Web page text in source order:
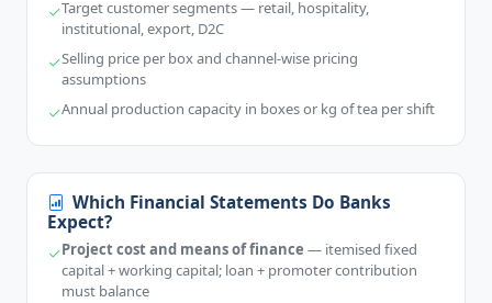
Target customer segments — retail, hospitality,
institutional, export, D2C
Selling price per box and channel-wise pricing
assumptions
Annual production capacity in boxes or kg of tea per shift
Which Financial Statements Do Banks
Expect?
Project cost and means of finance — itemised fixed
capital + working capital; loan + promoter contribution
must balance